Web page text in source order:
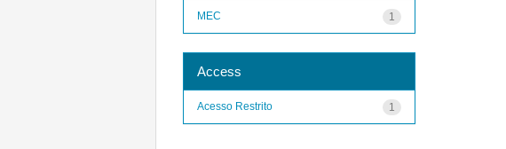
1
MEC
Access
1
Acesso Restrito